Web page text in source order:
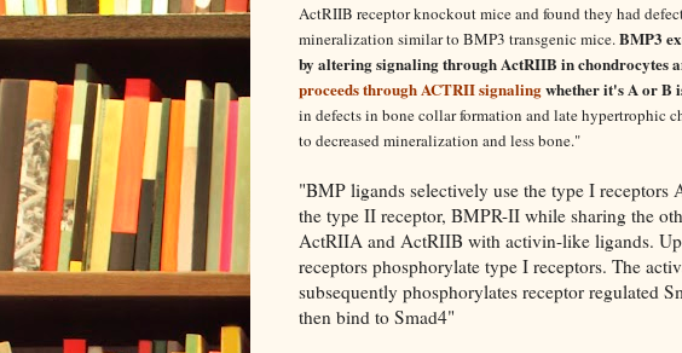
ActRIIB receptor knockout mice and found they had
mineralization similar to BMP3 transgenic mice.BMP3
by altering signaling through ActRIIB in chondrocytes
proceeds through ACTRII signalingwhether it's A or B
in defects in bone collar formation and late hypertrophic
to decreased mineralization and less bone."
"BMP ligands selectively use the type I
the type II receptor, BMPR-II while sharing the
ActRIIA and ActRIIB with activin-like ligands.
receptors phosphorylate type I receptors. The
subsequently phosphorylates receptor regulated
then bind to Smad4"